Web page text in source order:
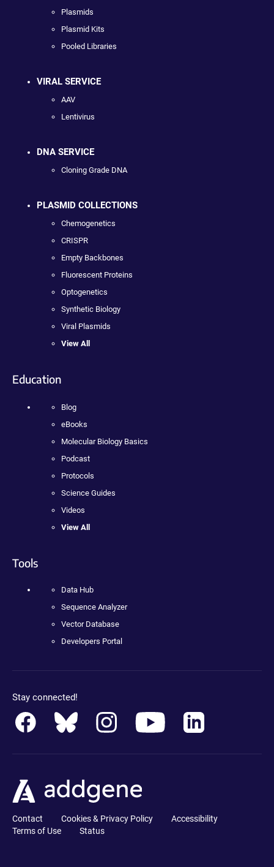
Plasmids
Plasmid Kits
Pooled Libraries
VIRAL SERVICE
AAV
Lentivirus
DNA SERVICE
Cloning Grade DNA
PLASMID COLLECTIONS
Chemogenetics
CRISPR
Empty Backbones
Fluorescent Proteins
Optogenetics
Synthetic Biology
Viral Plasmids
View All
Education
Blog
eBooks
Molecular Biology Basics
Podcast
Protocols
Science Guides
Videos
View All
Tools
Data Hub
Sequence Analyzer
Vector Database
Developers Portal
Stay connected!
Contact Cookies & Privacy Policy
Accessibility
Terms of Use
Status